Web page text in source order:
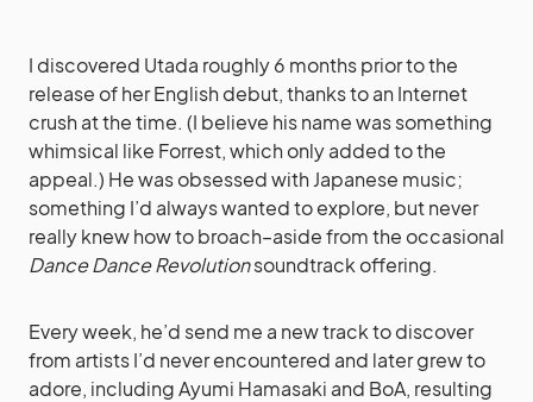
I discovered Utada roughly 6 months prior to the
release of her English debut, thanks to an Internet
crush at the time. (I believe his name was something
whimsical like Forrest, which only added to the
appeal.) He was obsessed with Japanese music;
something I’d always wanted to explore, but never
really knew how to broach–aside from the occasional
Dance Dance Revolutionsoundtrack offering.
Every week, he’d send me a new track to discover
from artists I’d never encountered and later grew to
adore, including Ayumi Hamasaki and BoA, resulting